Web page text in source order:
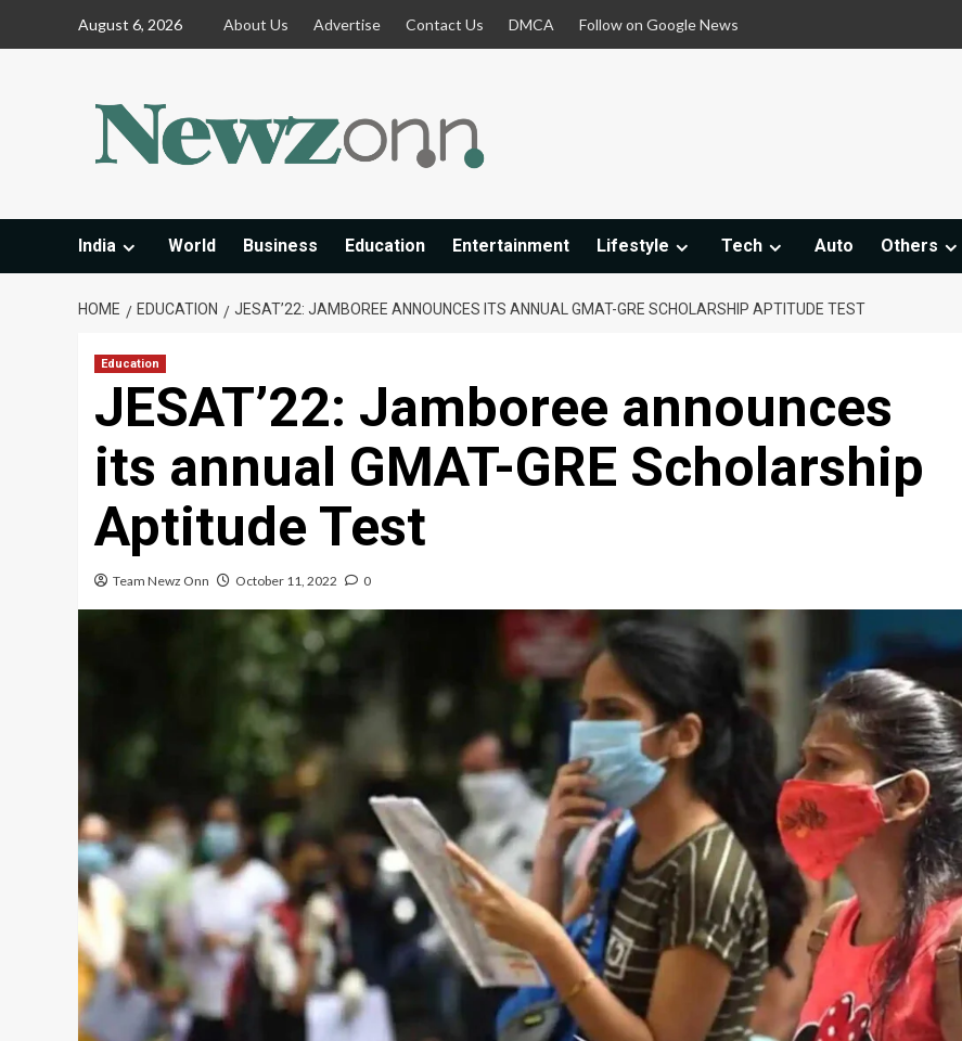
August 6, 2026 About Us Advertise Contact Us DMCA Follow on Google News
India World Business Education Entertainment Lifestyle Tech Auto Others
HOME EDUCATION JESAT’22: JAMBOREE ANNOUNCES ITS ANNUAL GMAT-GRE SCHOLARSHIP APTITUDE TEST
Education
JESAT’22: Jamboree announces
its annual GMAT-GRE Scholarship
Aptitude Test
Team Newz Onn October 11, 2022 0